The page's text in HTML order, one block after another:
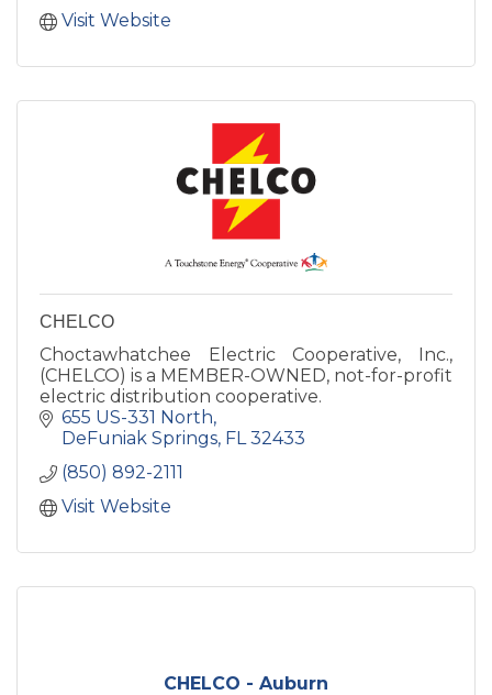
Visit Website
CHELCO
Choctawhatchee Electric Cooperative, Inc.,
(CHELCO) is a MEMBER-OWNED, not-for-profit
electric distribution cooperative.
655 US-331 North
DeFuniak Springs FL 32433
(850) 892-2111
Visit Website
CHELCO - Auburn